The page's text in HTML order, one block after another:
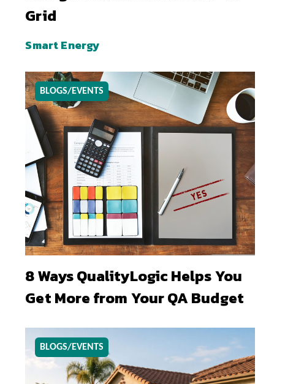
Grid
Smart Energy
BLOGS/EVENTS
8 Ways QualityLogic Helps You
Get More from Your QA Budget
BLOGS/EVENTS